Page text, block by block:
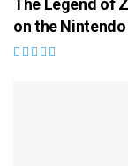
on the